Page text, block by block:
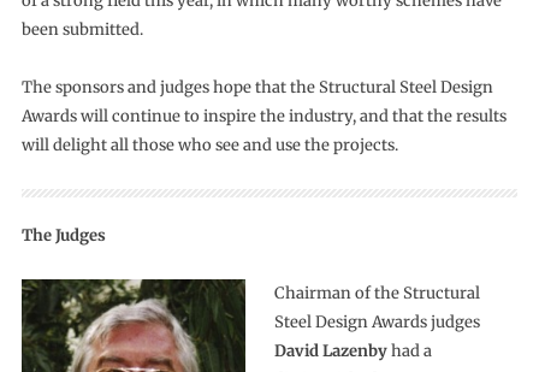
been submitted.
The sponsors and judges hope that the Structural Steel Design
Awards will continue to inspire the industry, and that the results
will delight all those who see and use the projects.
The Judges
Chairman of the Structural
Steel Design Awards judges
David Lazenbyhad a